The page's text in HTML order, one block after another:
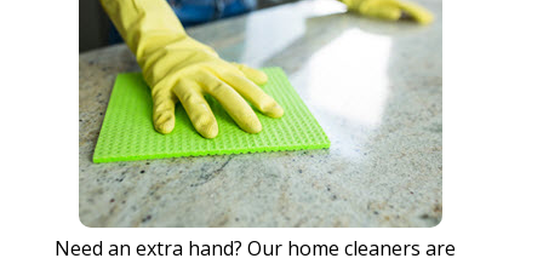
Need an extra hand? Our home cleaners are